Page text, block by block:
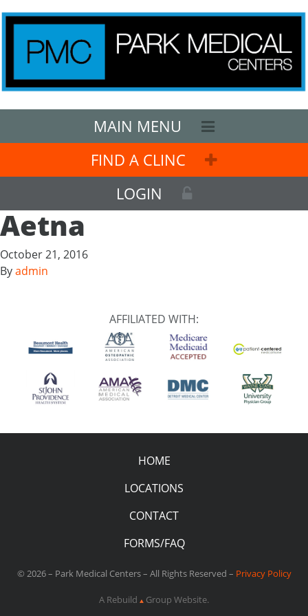
MAIN MENU
FIND A CLINC
LOGIN
Aetna
October 21, 2016
Byadmin
AFFILIATED WITH:
HOME
LOCATIONS
CONTACT
FORMS/FAQ
© 2026 – Park Medical Centers – All Rights Reserved – Privacy Policy
A Rebuild Group Website.